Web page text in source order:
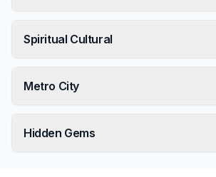
Spiritual Cultural
Metro City
Hidden Gems